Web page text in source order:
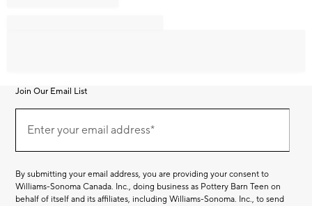
Join Our Email List
Our
EmailEnter your email address*
(required)
By submitting your email address, you are providing your consent to
Williams-Sonoma Canada. Inc., doing business as Pottery Barn Teen on
behalf of itself and its affiliates, including Williams-Sonoma. Inc., to send